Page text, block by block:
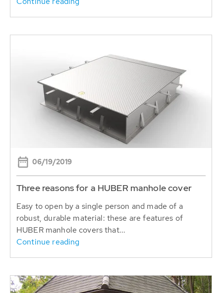
06/19/2019
Three reasons for a HUBER manhole cover
Easy to open by a single person and made of a
robust, durable material: these are features of
HUBER manhole covers that...
Continue reading